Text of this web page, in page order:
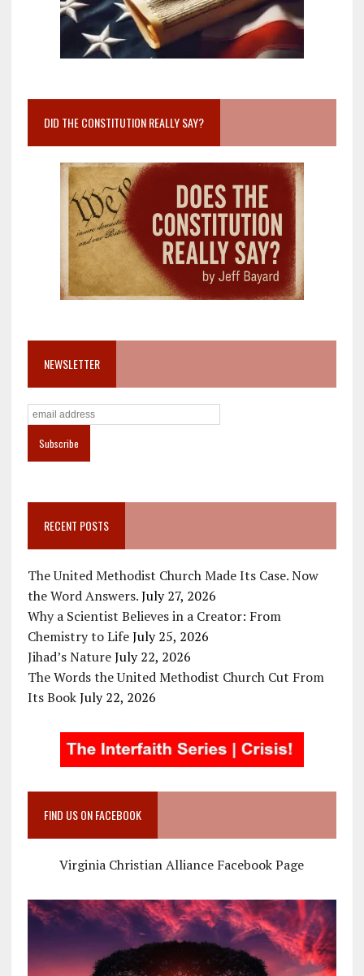
DID THE CONSTITUTION REALLY SAY?
NEWSLETTER
RECENT POSTS
The United Methodist Church Made Its Case. Now
the Word Answers. July 27, 2026
Why a Scientist Believes in a Creator: From
Chemistry to Life July 25, 2026
Jihad’s Nature July 22, 2026
The Words the United Methodist Church Cut From
Its Book July 22, 2026
FIND US ON FACEBOOK
Virginia Christian Alliance Facebook Page